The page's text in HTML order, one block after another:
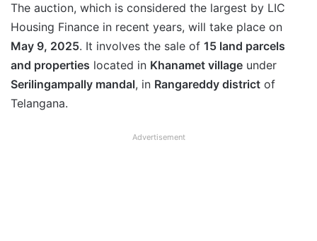
The auction, which is considered the largest by LIC
Housing Finance in recent years, will take place on
May 9, 2025. It involves the sale of 15 land parcels
and properties located in Khanamet village under
Serilingampally mandal, in Rangareddy district of
Telangana.
Advertisement